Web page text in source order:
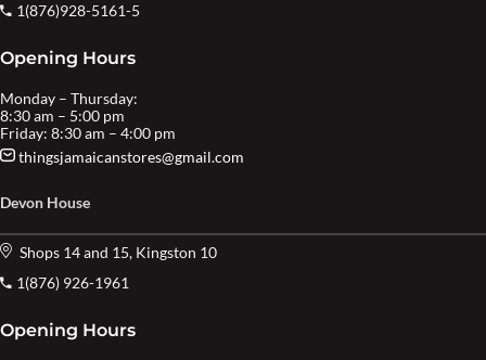
1(876)928-5161-5
Opening Hours
Monday – Thursday:
8:30 am – 5:00 pm
Friday: 8:30 am – 4:00 pm
thingsjamaicanstores@gmail.com
Devon House
Shops 14 and 15, Kingston 10
1(876) 926-1961
Opening Hours